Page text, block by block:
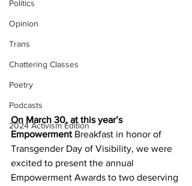
Politics
Opinion
Trans
Chattering Classes
Poetry
Podcasts
2024 Activism Edition
On March 30, at this year’s
Empowerment Breakfast in honor of
Transgender Day of Visibility, we were
excited to present the annual
Empowerment Awards to two deserving